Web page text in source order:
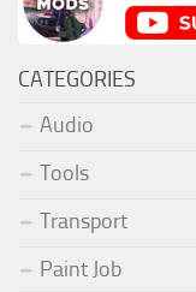
CATEGORIES
Audio
Tools
Transport
Paint Job